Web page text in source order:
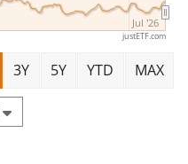
Jul '26
justETF.com
3Y 5Y YTD MAX